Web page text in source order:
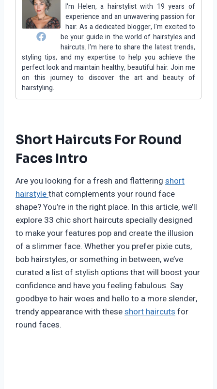
I'm Helen, a hairstylist with 19 years of
experience and an unwavering passion for
hair. As a dedicated blogger, I'm excited to
be your guide in the world of hairstyles and
haircuts. I'm here to share the latest trends,
styling tips, and my expertise to help you achieve the
perfect look and maintain healthy, beautiful hair. Join me
on this journey to discover the art and beauty of
hairstyling.
Short Haircuts For Round
Faces Intro
Are you looking for a fresh and flattering short
hairstylethat complements your round face
shape? You’re in the right place. In this article, we’ll
explore 33 chic short haircuts specially designed
to make your features pop and create the illusion
of a slimmer face. Whether you prefer pixie cuts,
bob hairstyles, or something in between, we’ve
curated a list of stylish options that will boost your
confidence and have you feeling fabulous. Say
goodbye to hair woes and hello to a more slender,
trendy appearance with theseshort haircutsfor
round faces.